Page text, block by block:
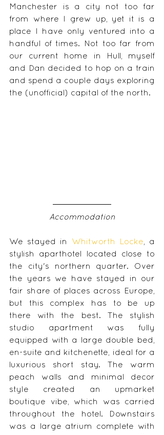
Manchester is a city not too far
from where I grew up, yet it is a
place I have only ventured into a
handful of times. Not too far from
our current home in Hull, myself
and Dan decided to hop on a train
and spend a couple days exploring
the (unofficial) capital of the north.
Accommodation
We stayed in Whitworth Locke, a
stylish aparthotel located close to
the city's northern quarter. Over
the years we have stayed in our
fair share of places across Europe,
but this complex has to be up
there with the best. The stylish
studio apartment was fully
equipped with a large double bed,
en-suite and kitchenette, ideal for a
luxurious short stay. The warm
peach walls and minimal decor
style created an upmarket
boutique vibe, which was carried
throughout the hotel. Downstairs
was a large atrium complete with